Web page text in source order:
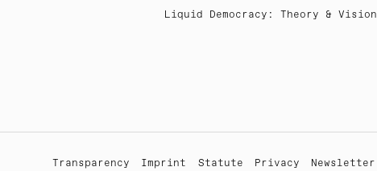
Liquid Democracy: Theory & Vision
Transparency Imprint Statute Privacy Newsletter